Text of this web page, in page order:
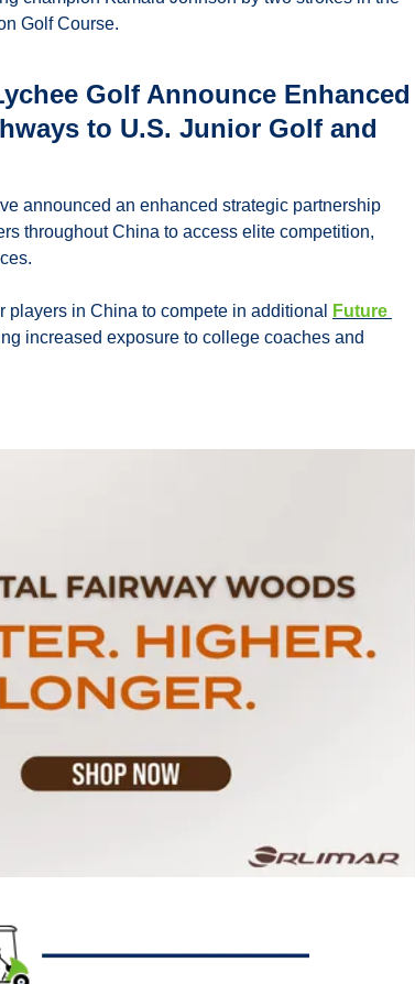
Golf Course.
Golf Announce Enhanced
to U.S. Junior Golf and
announced an enhanced strategic partnership
throughout China to access elite competition,
in China to compete in additional
Future
increased exposure to college coaches and